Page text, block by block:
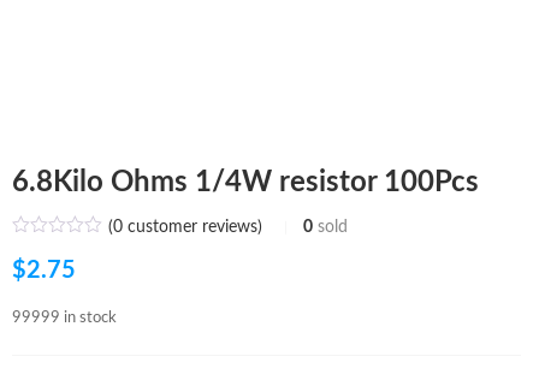
6.8Kilo Ohms 1/4W resistor 100Pcs
(0customer reviews) 0 sold
$2.75
99999 in stock